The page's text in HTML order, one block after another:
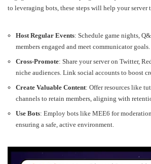
to leveraging bots, these steps will help your server
Host Regular Events: Schedule game nights,
members engaged and meet communicator goals.
Cross-Promote: Share your server on Twitter,
niche audiences. Link social accounts to boost
Create Valuable Content: Offer resources like
channels to retain members, aligning with
Use Bots: Employ bots like MEE6 for
ensuring a safe, active environment.